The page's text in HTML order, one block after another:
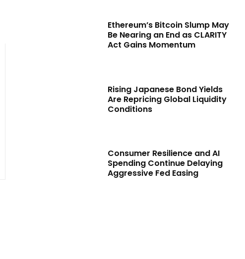
Ethereum’s Bitcoin Slump May
Be Nearing an End as CLARITY
Act Gains Momentum
Rising Japanese Bond Yields
Are Repricing Global Liquidity
Conditions
Consumer Resilience and AI
Spending Continue Delaying
Aggressive Fed Easing